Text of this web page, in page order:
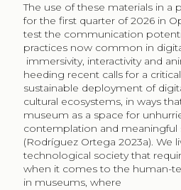
The use of these materials in a
for the first quarter of 2026 in
test the communication
practices now common in
immersivity, interactivity and
heeding recent calls for a
sustainable deployment of
cultural ecosystems, in ways
museum as a space for
contemplation and meaningful
(Rodríguez Ortega 2023a). We
technological society that
when it comes to the human-
in museums, where